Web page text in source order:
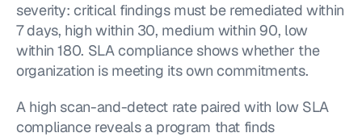
severity: critical findings must be remediated within
7 days, high within 30, medium within 90, low
within 180. SLA compliance shows whether the
organization is meeting its own commitments.
A high scan-and-detect rate paired with low SLA
compliance reveals a program that finds